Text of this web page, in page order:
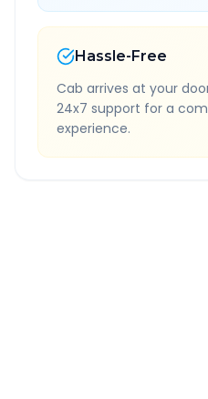
Hassle-Free
Cab arrives at your
24x7 support for a
experience.